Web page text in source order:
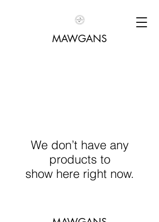
MAWGANS
We don’t have any
products to
show here right now.